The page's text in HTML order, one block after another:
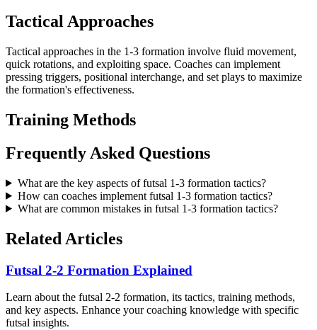
Tactical Approaches
Tactical approaches in the 1-3 formation involve fluid movement,
quick rotations, and exploiting space. Coaches can implement
pressing triggers, positional interchange, and set plays to maximize
the formation's effectiveness.
Training Methods
Frequently Asked Questions
What are the key aspects of futsal 1-3 formation tactics?
How can coaches implement futsal 1-3 formation tactics?
What are common mistakes in futsal 1-3 formation tactics?
Related Articles
Futsal 2-2 Formation Explained
Learn about the futsal 2-2 formation, its tactics, training methods,
and key aspects. Enhance your coaching knowledge with specific
futsal insights.